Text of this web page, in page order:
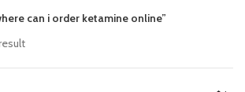
can i order ketamine online”